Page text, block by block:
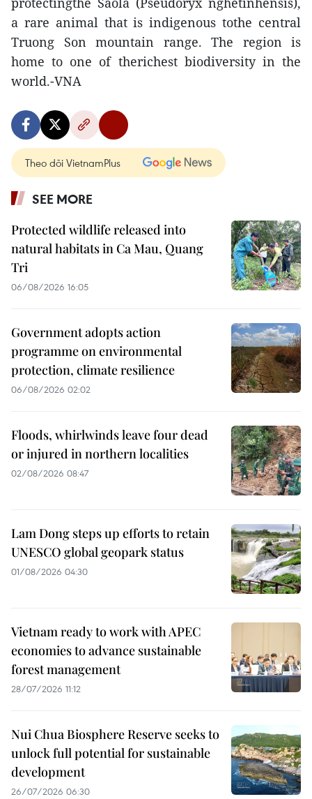
a rare animal that is indigenous tothe central
Truong Son mountain range. The region is
home to one of therichest biodiversity in the
world.-VNA
Theo dõi VietnamPlus
SEE MORE
Protected wildlife released into
natural habitats in Ca Mau, Quang
Tri
06/08/2026 16:05
Government adopts action
programme on environmental
protection, climate resilience
06/08/2026 02:02
Floods, whirlwinds leave four dead
or injured in northern localities
02/08/2026 08:47
Lam Dong steps up efforts to retain
UNESCO global geopark status
01/08/2026 04:30
Vietnam ready to work with APEC
economies to advance sustainable
forest management
28/07/2026 11:12
Nui Chua Biosphere Reserve seeks to
unlock full potential for sustainable
development
26/07/2026 06:30